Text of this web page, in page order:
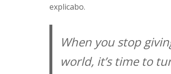
explicabo.
When you stop
world, it’s time to